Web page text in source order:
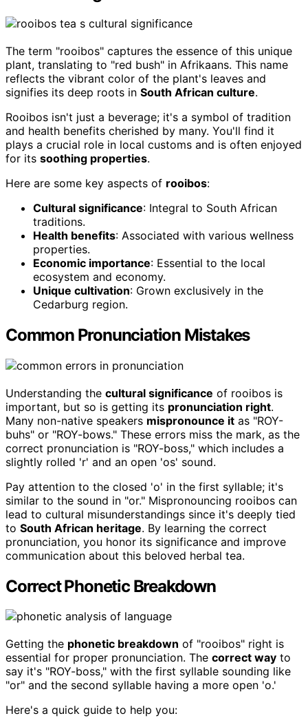
The term "rooibos" captures the essence of this unique
plant, translating to "red bush" in Afrikaans. This name
reflects the vibrant color of the plant's leaves and
signifies its deep roots in South African culture.
Rooibos isn't just a beverage; it's a symbol of tradition
and health benefits cherished by many. You'll find it
plays a crucial role in local customs and is often enjoyed
for its soothing properties.
Here are some key aspects of rooibos:
Cultural significance: Integral to South African
traditions.
Health benefits: Associated with various wellness
properties.
Economic importance: Essential to the local
ecosystem and economy.
Unique cultivation: Grown exclusively in the
Cedarburg region.
Common Pronunciation Mistakes
Understanding the cultural significance of rooibos is
important, but so is getting its pronunciation right.
Many non-native speakers mispronounce it as "ROY-
buhs" or "ROY-bows." These errors miss the mark, as the
correct pronunciation is "ROY-boss," which includes a
slightly rolled 'r' and an open 'os' sound.
Pay attention to the closed 'o' in the first syllable; it's
similar to the sound in "or." Mispronouncing rooibos can
lead to cultural misunderstandings since it's deeply tied
to South African heritage. By learning the correct
pronunciation, you honor its significance and improve
communication about this beloved herbal tea.
Correct Phonetic Breakdown
Getting the phonetic breakdown of "rooibos" right is
essential for proper pronunciation. The correct way to
say it's "ROY-boss," with the first syllable sounding like
"or" and the second syllable having a more open 'o.'
Here's a quick guide to help you: